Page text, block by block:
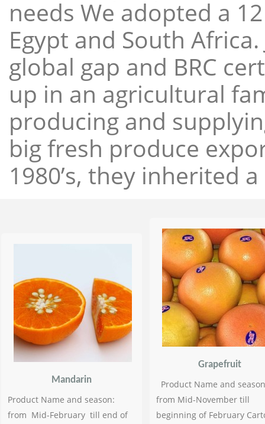
needs We adopted a
Egypt and South
global gap and BRC
up in an agricultural
producing and
big fresh produce
1980’s, they inherited
Mandarin
Product Name and season:
from Mid-February till end of
Grapefruit
Product Name and
from Mid-November till
beginning of February